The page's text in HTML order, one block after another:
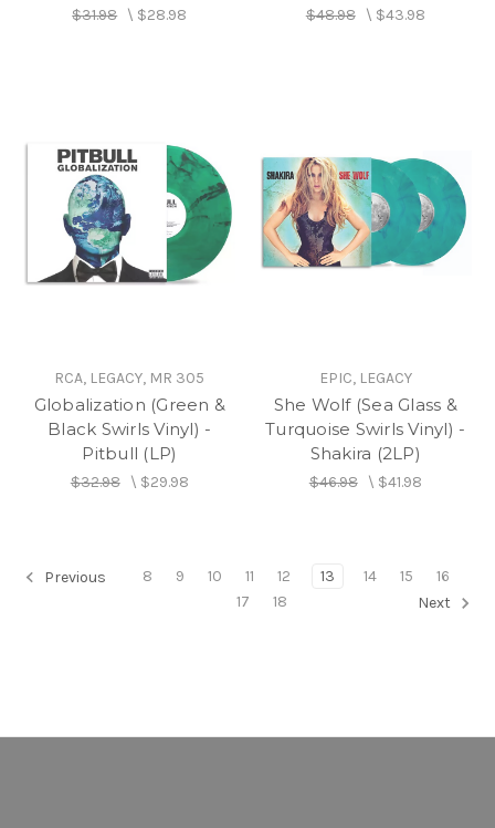
$31.98\ $28.98 $48.98\ $43.98
RCA, LEGACY, MR 305
Globalization (Green &
Black Swirls Vinyl) -
Pitbull (LP)
$32.98\ $29.98
EPIC, LEGACY
She Wolf (Sea Glass &
Turquoise Swirls Vinyl) -
Shakira (2LP)
$46.98\ $41.98
Previous 8 9 10 11 12 13 14 15
16
17
18 Next